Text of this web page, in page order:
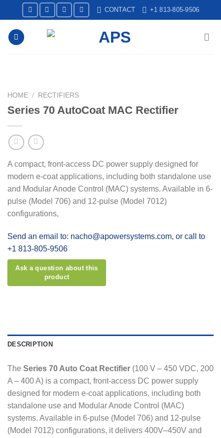
to
content
CONTACT +1 813-805-9506
HOME / RECTIFIERS
Series 70 AutoCoat MAC Rectifier
A compact, front-access DC power supply designed for
modern e-coat applications, including both standalone use
and Modular Anode Control (MAC) systems. Available in 6-
pulse (Model 706) and 12-pulse (Model 7012)
configurations,
Send an email to: nacho@apowersystems.com, or call to
+1 813-805-9506
DESCRIPTION
The Series 70 Auto Coat Rectifier (100 V – 450 VDC, 200
A – 400 A) is a compact, front-access DC power supply
designed for modern e-coat applications, including both
standalone use and Modular Anode Control (MAC)
systems. Available in 6-pulse (Model 706) and 12-pulse
(Model 7012) configurations, it delivers 400V–450V and